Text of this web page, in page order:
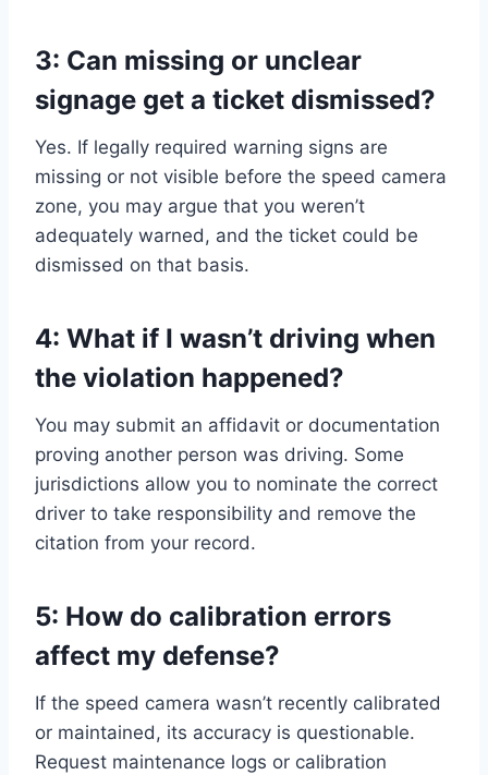
3: Can missing or unclear
signage get a ticket dismissed?
Yes. If legally required warning signs are
missing or not visible before the speed camera
zone, you may argue that you weren’t
adequately warned, and the ticket could be
dismissed on that basis.
4: What if I wasn’t driving when
the violation happened?
You may submit an affidavit or documentation
proving another person was driving. Some
jurisdictions allow you to nominate the correct
driver to take responsibility and remove the
citation from your record.
5: How do calibration errors
affect my defense?
If the speed camera wasn’t recently calibrated
or maintained, its accuracy is questionable.
Request maintenance logs or calibration